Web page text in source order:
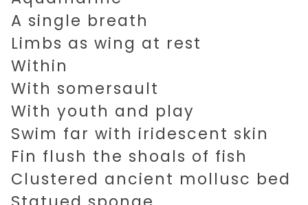
A single breath
Limbs as wing at rest
Within
With somersault
With youth and play
Swim far with iridescent skin
Fin flush the shoals of fish
Clustered ancient mollusc bed